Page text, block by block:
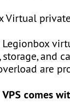
Virtual
storage, and
are
VPS comes